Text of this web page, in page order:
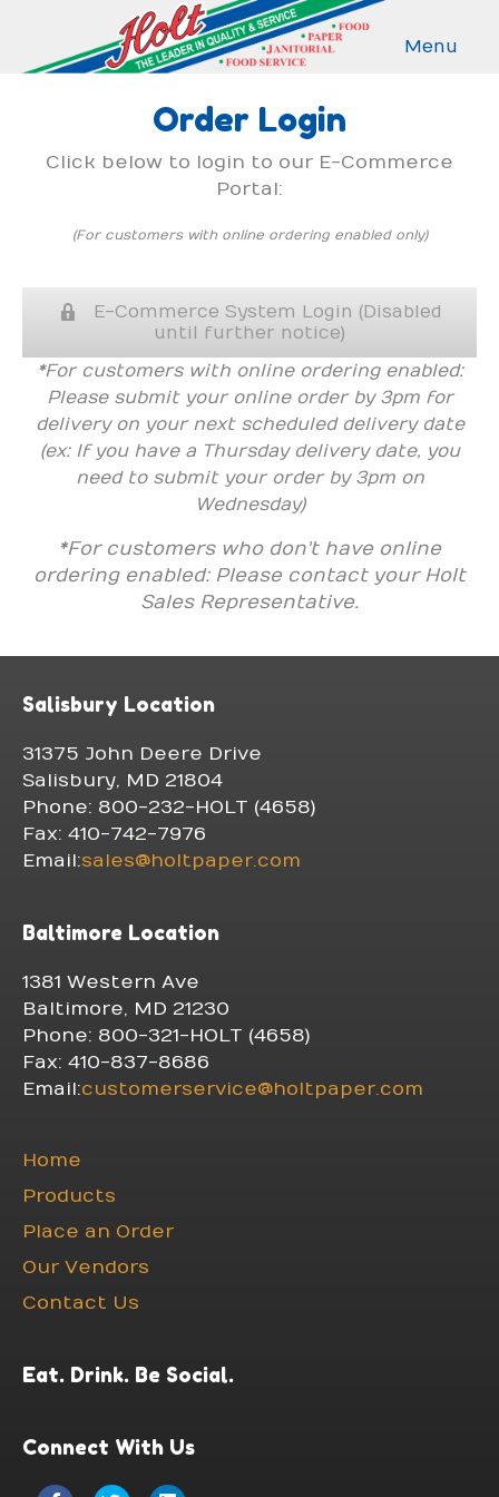
Menu
Order Login
Click below to login to our E-Commerce
Portal:
(For customers with online ordering enabled only)
E-Commerce System Login (Disabled
until further notice)
*For customers with online ordering enabled:
Please submit your online order by 3pm for
delivery on your next scheduled delivery date
(ex: If you have a Thursday delivery date, you
need to submit your order by 3pm on
Wednesday)
*For customers who don't have online
ordering enabled: Please contact your Holt
Sales Representative.
Salisbury Location
31375 John Deere Drive
Salisbury, MD 21804
Phone: 800-232-HOLT (4658)
Fax: 410-742-7976
Email:sales@holtpaper.com
Baltimore Location
1381 Western Ave
Baltimore, MD 21230
Phone: 800-321-HOLT (4658)
Fax: 410-837-8686
Email:customerservice@holtpaper.com
Home
Products
Place an Order
Our Vendors
Contact Us
Eat. Drink. Be Social.
Connect With Us